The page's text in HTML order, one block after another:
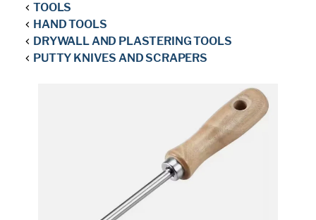
TOOLS
HAND TOOLS
DRYWALL AND PLASTERING TOOLS
PUTTY KNIVES AND SCRAPERS